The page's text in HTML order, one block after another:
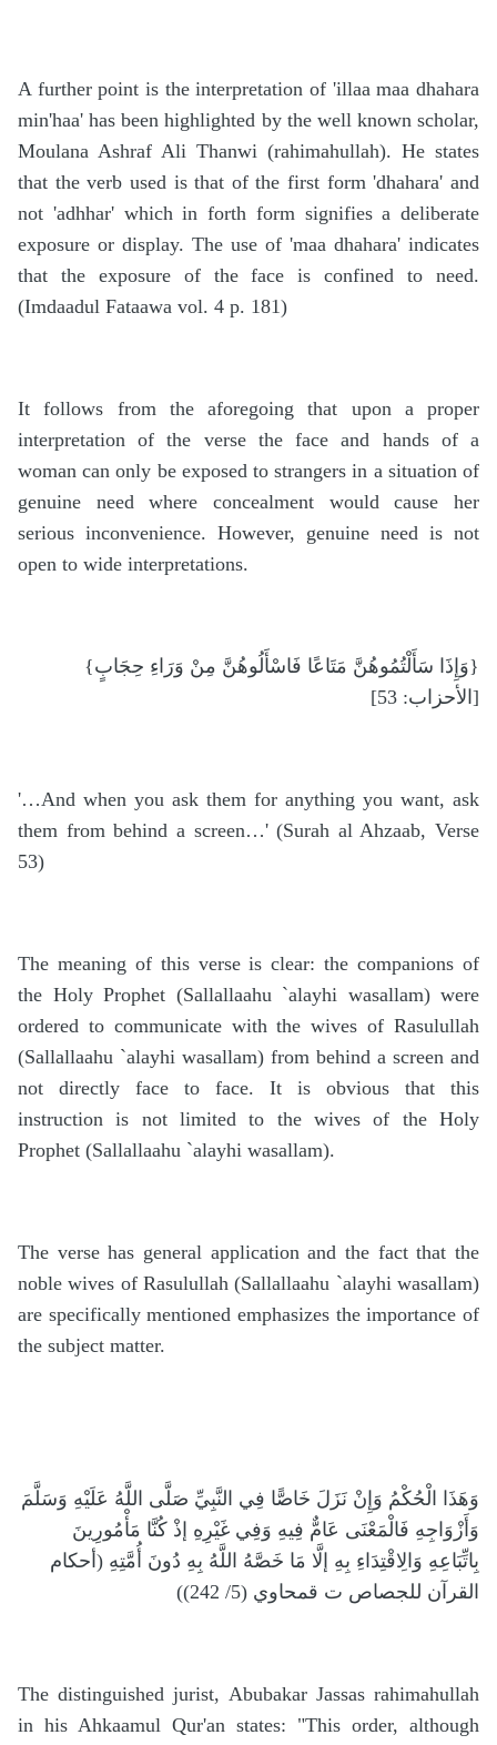
A further point is the interpretation of 'illaa maa dhahara
min'haa' has been highlighted by the well known scholar,
Moulana Ashraf Ali Thanwi (rahimahullah). He states
that the verb used is that of the first form 'dhahara' and
not 'adhhar' which in forth form signifies a deliberate
exposure or display. The use of 'maa dhahara' indicates
that the exposure of the face is confined to need.
(Imdaadul Fataawa vol. 4 p. 181)
It follows from the aforegoing that upon a proper
interpretation of the verse the face and hands of a
woman can only be exposed to strangers in a situation of
genuine need where concealment would cause her
serious inconvenience. However, genuine need is not
open to wide interpretations.
{وَإِذَا سَأَلْتُمُوهُنَّ مَتَاعًا فَاسْأَلُوهُنَّ مِنْ وَرَاءِ حِجَابٍ}
[الأحزاب: 53]
'…And when you ask them for anything you want, ask
them from behind a screen…' (Surah al Ahzaab, Verse
53)
The meaning of this verse is clear: the companions of
the Holy Prophet (Sallallaahu `alayhi wasallam) were
ordered to communicate with the wives of Rasulullah
(Sallallaahu `alayhi wasallam) from behind a screen and
not directly face to face. It is obvious that this
instruction is not limited to the wives of the Holy
Prophet (Sallallaahu `alayhi wasallam).
The verse has general application and the fact that the
noble wives of Rasulullah (Sallallaahu `alayhi wasallam)
are specifically mentioned emphasizes the importance of
the subject matter.
وَهَذَا الْحُكْمُ وَإِنْ نَزَلَ خَاصًّا فِي النَّبِيِّ صَلَّى اللَّهُ عَلَيْهِ وَسَلَّمَ
وَأَزْوَاجِهِ فَالْمَعْنَى عَامٌّ فِيهِ وَفِي غَيْرِهِ إذْ كُنَّا مَأْمُورِينَ
بِاتِّبَاعِهِ وَالِاقْتِدَاءِ بِهِ إلَّا مَا خَصَّهُ اللَّهُ بِهِ دُونَ أُمَّتِهِ (أحكام
القرآن للجصاص ت قمحاوي (5/ 242))
The distinguished jurist, Abubakar Jassas rahimahullah
in his Ahkaamul Qur'an states: "This order, although